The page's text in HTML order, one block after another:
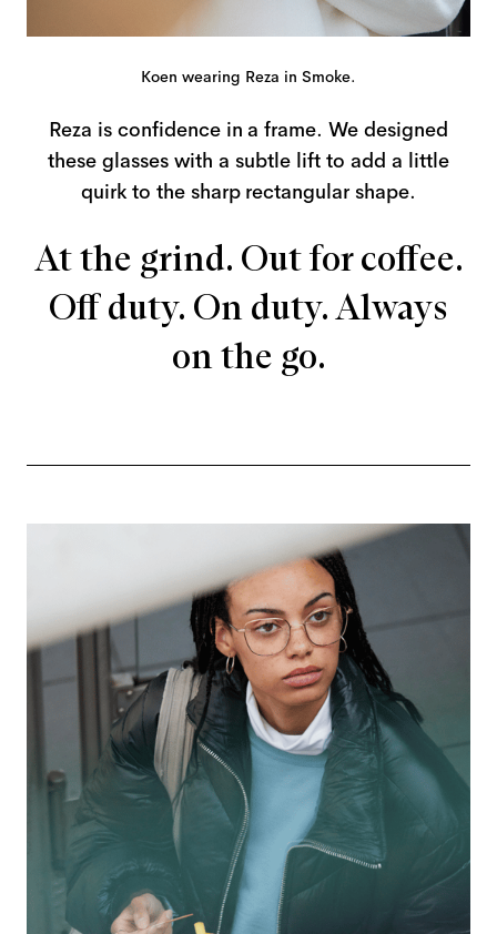
Koen wearing Reza in Smoke.
Reza is confidence in a frame. We designed
these glasses with a subtle lift to add a little
quirk to the sharp rectangular shape.
At the grind. Out for coffee.
Off duty. On duty. Always
on the go.